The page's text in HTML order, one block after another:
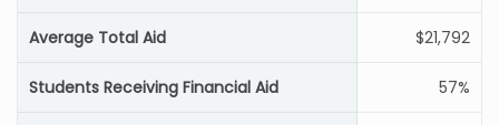
Average Total Aid $21,792
Students Receiving Financial Aid 57%